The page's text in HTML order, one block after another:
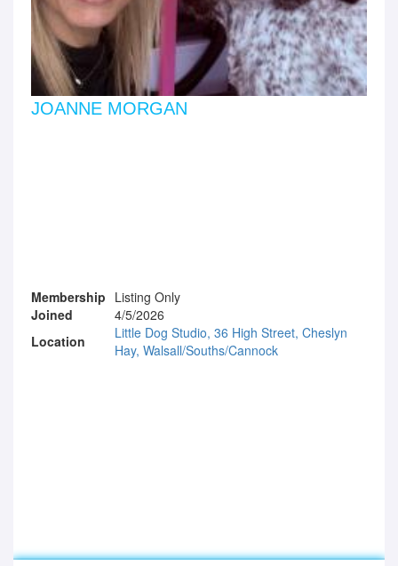
JOANNE MORGAN
Membership Listing Only
Joined
4/5/2026
Location
Little Dog Studio, 36 High Street, Cheslyn
Hay, Walsall/Souths/Cannock